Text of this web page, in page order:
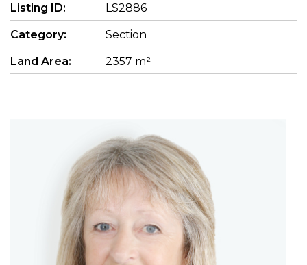
Listing ID: LS2886
Category: Section
Land Area: 2357 m²